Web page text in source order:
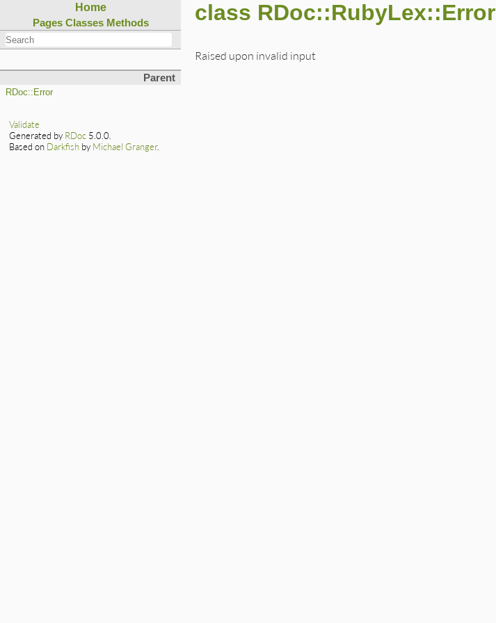
Home
Pages Classes Methods
Parent
RDoc::Error
class RDoc::RubyLex::Error
Raised upon invalid input
Validate
Generated by RDoc 5.0.0.
Based on Darkfish by Michael Granger.